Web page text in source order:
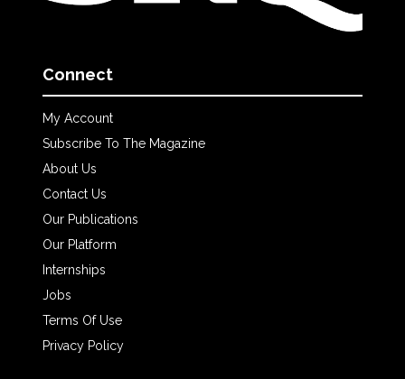
Connect
My Account
Subscribe To The Magazine
About Us
Contact Us
Our Publications
Our Platform
Internships
Jobs
Terms Of Use
Privacy Policy